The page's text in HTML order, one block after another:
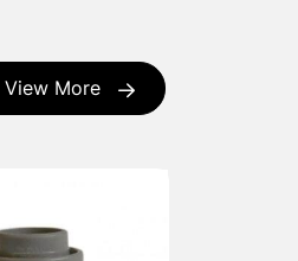
View More